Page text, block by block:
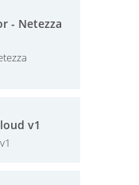
- Netezza
v1